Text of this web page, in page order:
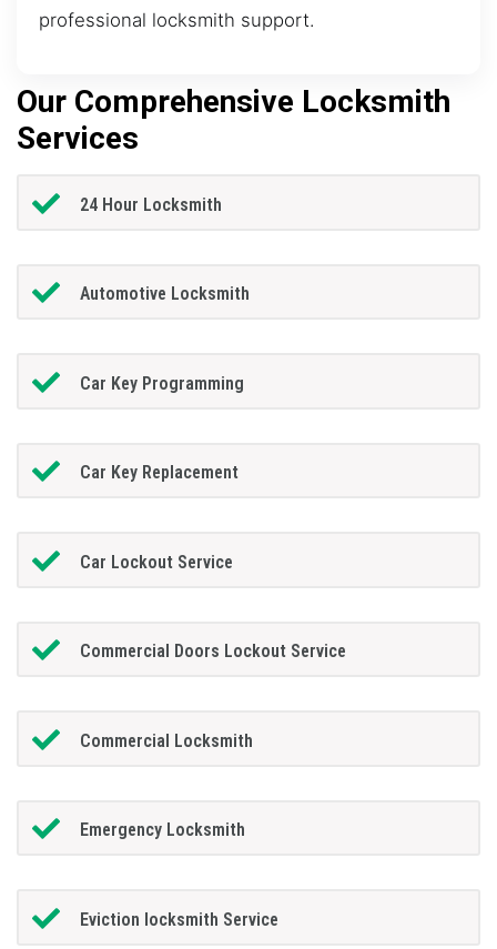
professional locksmith support.
Our Comprehensive Locksmith
Services
24 Hour Locksmith
Automotive Locksmith
Car Key Programming
Car Key Replacement
Car Lockout Service
Commercial Doors Lockout Service
Commercial Locksmith
Emergency Locksmith
Eviction locksmith Service